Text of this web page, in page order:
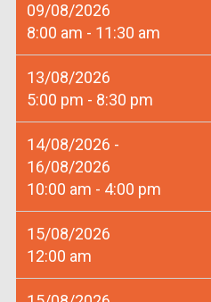
09/08/2026
8:00 am - 11:30 am
13/08/2026
5:00 pm - 8:30 pm
14/08/2026 -
16/08/2026
10:00 am - 4:00 pm
15/08/2026
12:00 am